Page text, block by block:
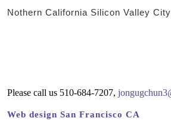
Nothern California Silicon Valley
Please call us 510-684-7207,
Web design San Francisco CA